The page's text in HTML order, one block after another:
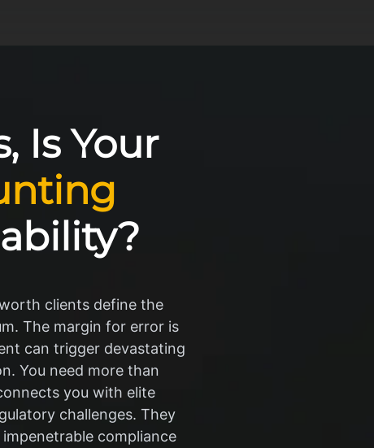
Is Your
clients define the
The margin for error is
can trigger devastating
You need more than
you with elite
challenges. They
compliance